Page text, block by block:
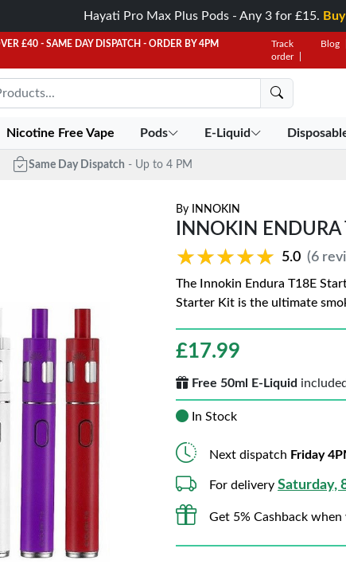
Hayati Pro Max Plus Pods - Any 3 for £15.
£40 - SAME DAY DISPATCH - ORDER BY 4PM
Track
order
Blog
Nicotine Free Vape Pods E-Liquid
Same Day Dispatch - Up to 4 PM
By INNOKIN
INNOKIN
★★★★★
★★★★★ 5.0 (6
The Innokin Endura T18E
Starter Kit is the ultimate
£17.99
Free 50ml E-Liquid
In Stock
Next dispatch Friday
For delivery Saturday,
Get 5% Cashback